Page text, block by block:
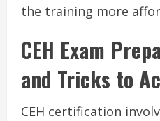
the training more
CEH Exam
and Tricks to
CEH certification